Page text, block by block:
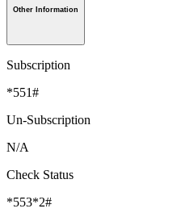
Other Information
Subscription
*551#
Un-Subscription
N/A
Check Status
*553*2#